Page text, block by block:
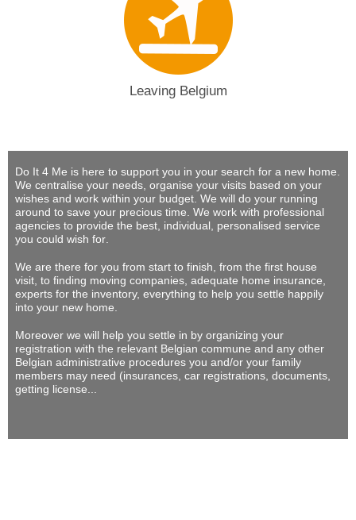
Leaving Belgium
Do It 4 Me is here to support you in your search for a new home.
We centralise your needs, organise your visits based on your
wishes and work within your budget. We will do your running
around to save your precious time . We work with professional
agencies to provide the best, individual, personalised service
you could wish for
We are there for you from start to finish, from the first house
visit, to finding moving companies, adequate home insurance,
experts for the inventory, everything to help you settle happily
into your new home.
Moreover we will help you settle in by organizing your
registration with the relevant Belgian commune and any other
Belgian administrative procedures you and/or your family
members may need (insurances, car registrations, documents,
getting license...